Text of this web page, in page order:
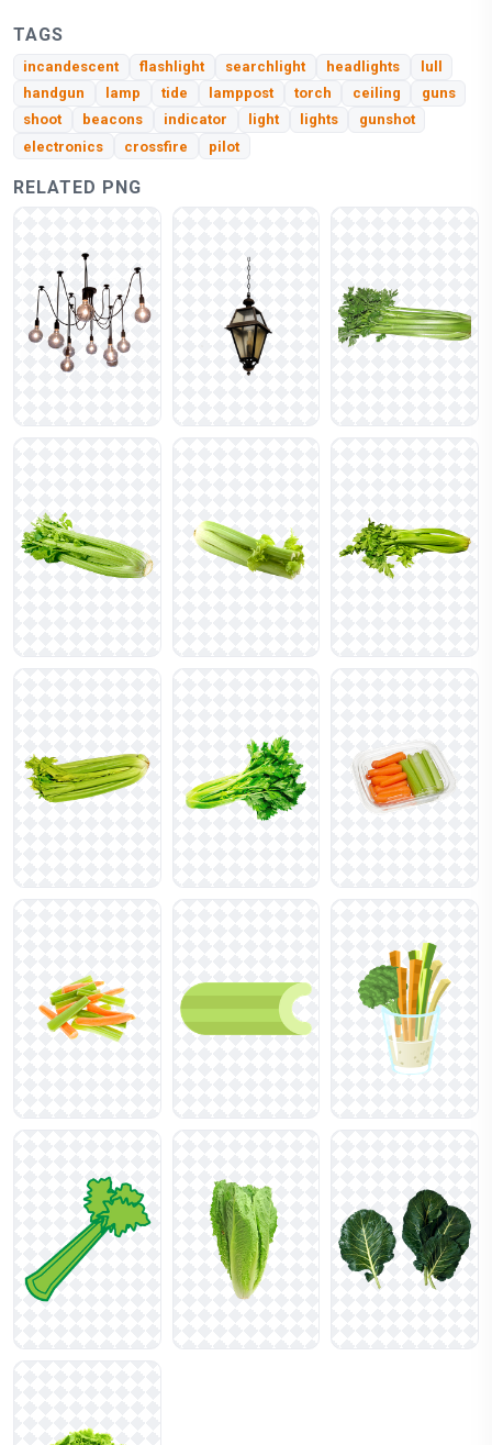
TAGS
incandescent flashlight searchlight headlights
lull
handgun
lamp tide lamppost torch ceiling
guns
shoot
beacons indicator light lights
gunshot
electronics
crossfire pilot
RELATED PNG